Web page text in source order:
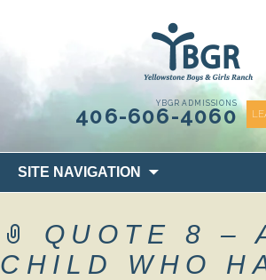
YBGR ADMISSIONS
406-606-4060
SITE NAVIGATION
to
QUOTE 8 –
CHILD WHO